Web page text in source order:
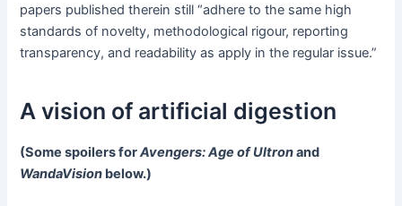
papers published therein still “adhere to the same high
standards of novelty, methodological rigour, reporting
transparency, and readability as apply in the regular issue.”
A vision of artificial digestion
(Some spoilers forAvengers: Age of Ultronand
WandaVision below.)